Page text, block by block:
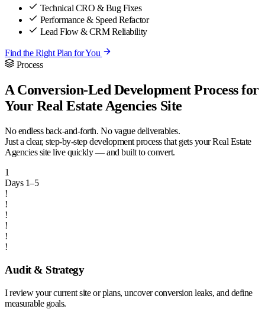
Technical CRO & Bug Fixes
Performance & Speed Refactor
Lead Flow & CRM Reliability
Find the Right Plan for You
Process
A Conversion-Led Development Process for
Your Real Estate Agencies Site
No endless back-and-forth. No vague deliverables.
Just a clear, step-by-step development process that gets your Real Estate
Agencies site live quickly — and built to convert.
1
Days 1–5
!
!
!
!
!
!
Audit & Strategy
I review your current site or plans, uncover conversion leaks, and define
measurable goals.